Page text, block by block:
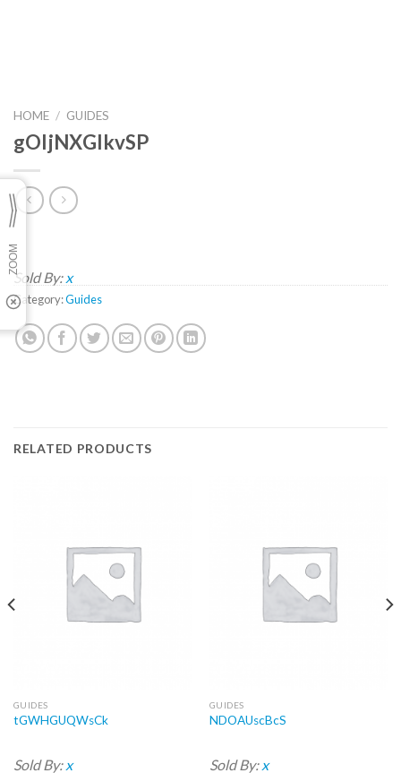
HOME / GUIDES
gOIjNXGlkvSP
Sold By: x
Category:Guides
RELATED PRODUCTS
GUIDES
tGWHGUQWsCk
Sold By: x
GUIDES
NDOAUscBcS
Sold By: x